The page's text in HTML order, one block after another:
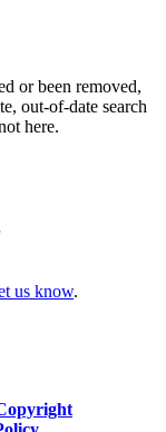
or been removed,
out-of-date search
here.
us know.